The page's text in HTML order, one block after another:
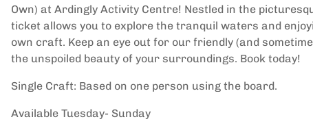
Own) at Ardingly Activity Centre! Nestled in the
ticket allows you to explore the tranquil waters and
own craft. Keep an eye out for our friendly (and
the unspoiled beauty of your surroundings. Book today!
Single Craft: Based on one person using the board.
Available Tuesday- Sunday